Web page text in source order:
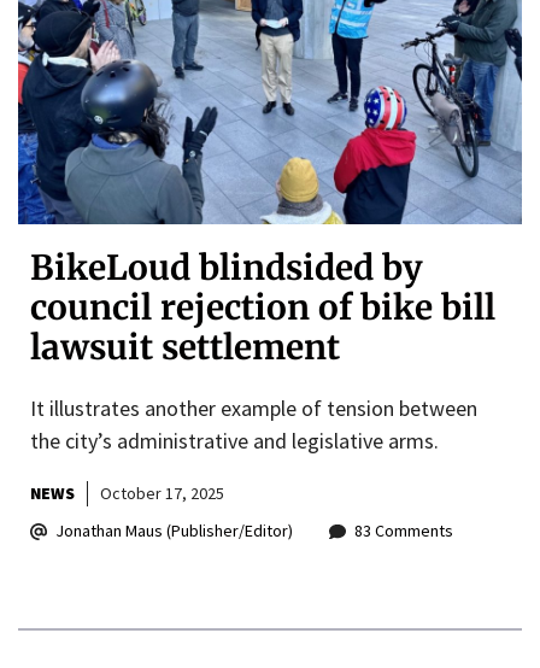
BikeLoud blindsided by
council rejection of bike bill
lawsuit settlement
It illustrates another example of tension between
the city’s administrative and legislative arms.
NEWS
October 17, 2025
Jonathan Maus (Publisher/Editor)
83 Comments